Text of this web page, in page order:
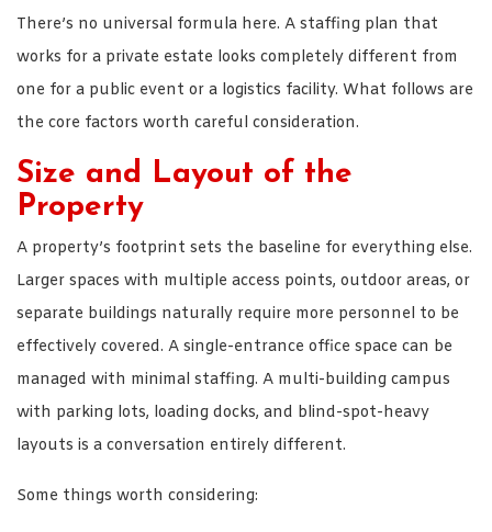
There’s no universal formula here. A staffing plan that
works for a private estate looks completely different from
one for a public event or a logistics facility. What follows are
the core factors worth careful consideration.
Size and Layout of the
Property
A property’s footprint sets the baseline for everything else.
Larger spaces with multiple access points, outdoor areas, or
separate buildings naturally require more personnel to be
effectively covered. A single-entrance office space can be
managed with minimal staffing. A multi-building campus
with parking lots, loading docks, and blind-spot-heavy
layouts is a conversation entirely different.
Some things worth considering: